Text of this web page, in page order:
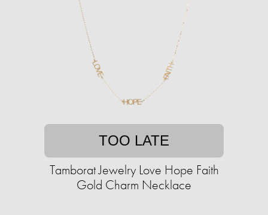
TOO LATE
Tamborat Jewelry Love Hope Faith
Gold Charm Necklace